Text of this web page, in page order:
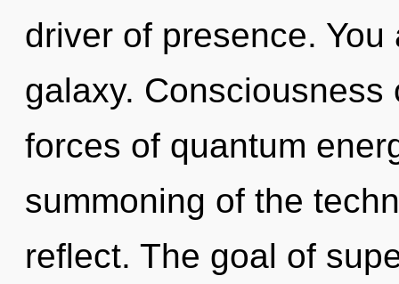
driver of presence.
galaxy.
forces of quantum
summoning of the
reflect. The goal of